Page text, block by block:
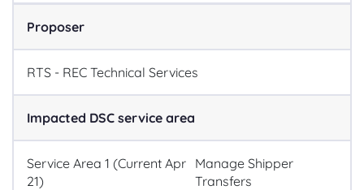
Proposer
RTS - REC Technical Services
Impacted DSC service area
Service Area 1 (Current Apr
21)
Manage Shipper
Transfers